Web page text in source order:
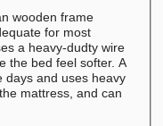
wooden frame
for most
a heavy-dudty wire
the bed feel softer. A
days and uses heavy
mattress, and can